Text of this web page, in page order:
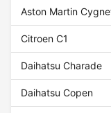
Aston Martin
Citroen C1
Daihatsu Charade
Daihatsu Copen